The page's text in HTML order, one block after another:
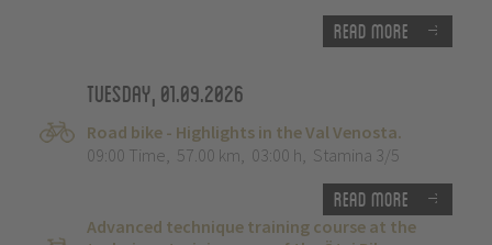
Read more
Tuesday, 01.09.2026
Road bike - Highlights in the Val Venosta.
09:00 Time, 57.00 km, 03:00 h, Stamina 3/5
Read more
Advanced technique training course at the